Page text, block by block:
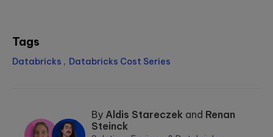
Tags
Databricks Databricks Cost Series
By Aldis Stareczek and Renan
Steinck